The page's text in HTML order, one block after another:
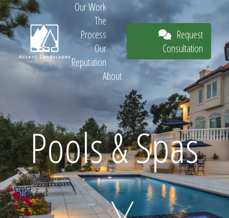
Request
Consultation
Our Work
The
Process
Our
Reputation
About
Request
Consultation
Pools & Spas